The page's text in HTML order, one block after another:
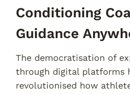
Conditioning
Guidance
The democratisation of
through digital platforms
revolutionised how